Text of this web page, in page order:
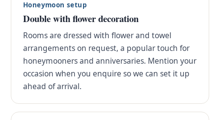
Honeymoon setup
Double with flower decoration
Rooms are dressed with flower and towel
arrangements on request, a popular touch for
honeymooners and anniversaries. Mention your
occasion when you enquire so we can set it up
ahead of arrival.